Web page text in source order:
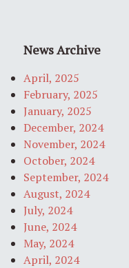
News Archive
April, 2025
February, 2025
January, 2025
December, 2024
November, 2024
October, 2024
September, 2024
August, 2024
July, 2024
June, 2024
May, 2024
April, 2024